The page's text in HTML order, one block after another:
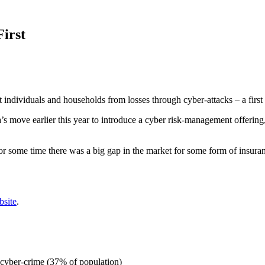
and households from losses through cyber-attacks – a
move earlier this year to introduce a cyber risk-management
time there was a big gap in the market for some form of
.
crime (37% of population)